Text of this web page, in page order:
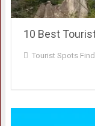
10 Best
Tourist Spots